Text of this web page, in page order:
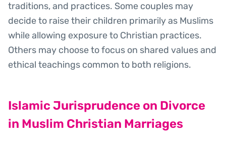
traditions, and practices. Some couples may
decide to raise their children primarily as Muslims
while allowing exposure to Christian practices.
Others may choose to focus on shared values and
ethical teachings common to both religions.
Islamic Jurisprudence on Divorce
in Muslim Christian Marriages